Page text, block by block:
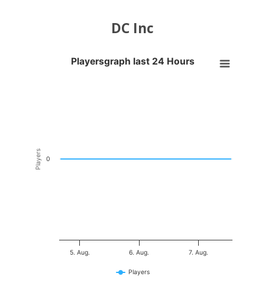
DC Inc
Players
Playersgraph last 24 Hours
Players
5. Aug. 6. Aug. 7. Aug.
0